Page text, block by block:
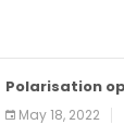
Polarisation
biomedical
applications: a
May 18, 2022